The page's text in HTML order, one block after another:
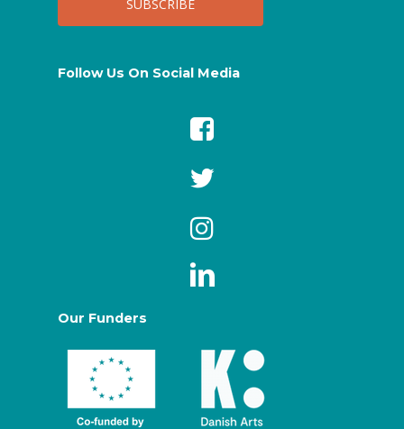
Follow Us On Social Media
Our Funders